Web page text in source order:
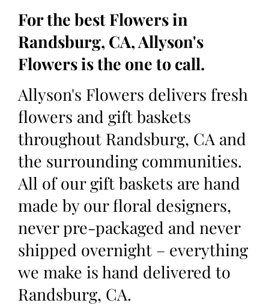
For the best Flowers in
Randsburg, CA, Allyson's
Flowers is the one to call.
Allyson's Flowers delivers fresh
flowers and gift baskets
throughout Randsburg, CA and
the surrounding communities.
All of our gift baskets are hand
made by our floral designers,
never pre-packaged and never
shipped overnight – everything
we make is hand delivered to
Randsburg, CA.